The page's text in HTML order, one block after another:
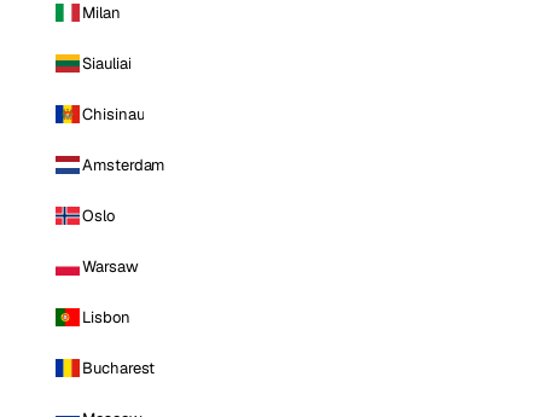
Milan
Siauliai
Chisinau
Amsterdam
Oslo
Warsaw
Lisbon
Bucharest